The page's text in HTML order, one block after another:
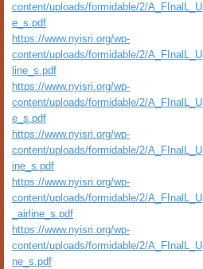
content/uploads/formidable/2/
e_s.pdf
https://www.nyisri.org/wp-
content/uploads/formidable/2/
line_s.pdf
https://www.nyisri.org/wp-
content/uploads/formidable/2/
e_s.pdf
https://www.nyisri.org/wp-
content/uploads/formidable/2/
ine_s.pdf
https://www.nyisri.org/wp-
content/uploads/formidable/2/
_airline_s.pdf
https://www.nyisri.org/wp-
content/uploads/formidable/2/
ne_s.pdf